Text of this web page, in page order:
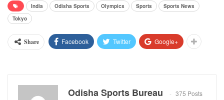
India Odisha Sports Olympics Sports
Sports News
Tokyo
Share Facebook Twitter Google+
Odisha Sports Bureau
375 Posts